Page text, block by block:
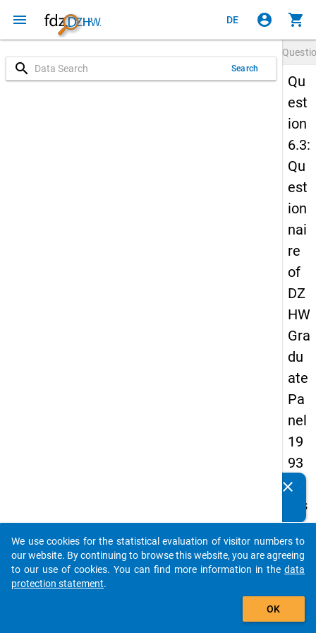
menu DE account_circle shopping_cart
search Search
Qu
est
ion
6.3:
Qu
est
ion
nai
re
of
DZ
HW
Gra
du
ate
Pa
nel
19
93
-
firs
t
wa
ve
Details
clear
auto_stories
add_shopping_cart
We use cookies for the statistical evaluation of visitor numbers to
our website. By continuing to browse this website, you are agreeing
to our use of cookies. You can find more information in the data
protection statement.
OK